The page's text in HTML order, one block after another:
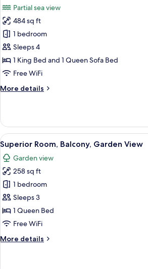
And
Balcony
photos
for
Junior
Room,
Partial
Sea
Partial sea view
484 sq ft
1 bedroom
Sleeps 4
1 King Bed and 1 Queen Sofa Bed
Free WiFi
More details
More
Room,
Partial
Sea
View
View
all
photos
for
Superior
Room,
Balcony,
Garden
A modern
6
Superior Room, Balcony, Garden View
Garden view
258 sq ft
1 bedroom
Sleeps 3
1 Queen Bed
Free WiFi
More details
More